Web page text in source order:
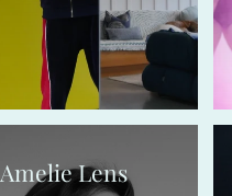
Amelie Lens